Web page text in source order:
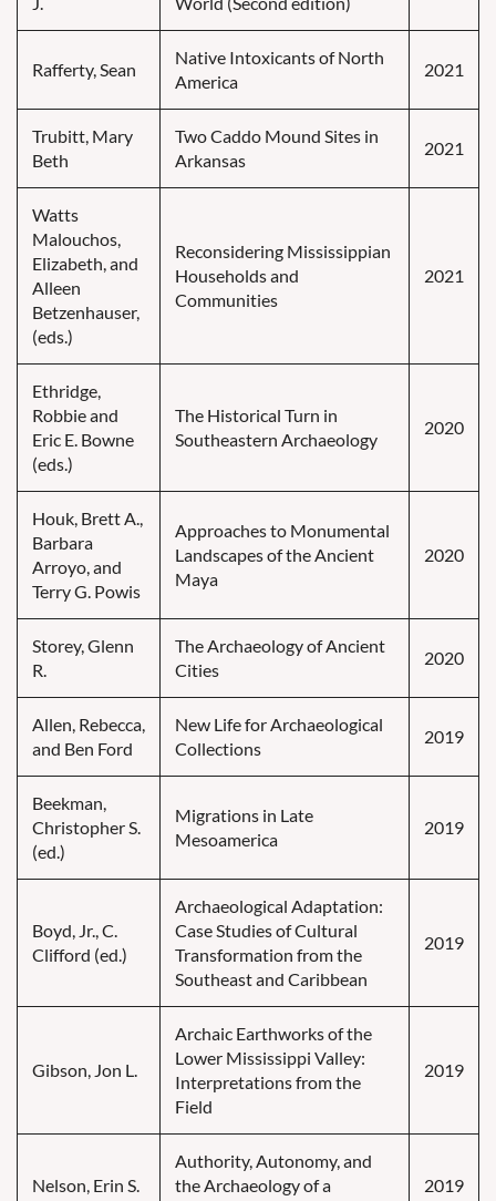
Rafferty, Sean
Native Intoxicants of North
America
2021
Trubitt, Mary
Beth
Two Caddo Mound Sites in
Arkansas
2021
Watts
Malouchos,
Elizabeth, and
Alleen
Betzenhauser,
(eds.)
Reconsidering Mississippian
Households and
Communities
2021
Ethridge,
Robbie and
Eric E. Bowne
(eds.)
The Historical Turn in
Southeastern Archaeology
2020
Houk, Brett A.,
Barbara
Arroyo, and
Terry G. Powis
Approaches to Monumental
Landscapes of the Ancient
Maya
2020
Storey, Glenn
R.
The Archaeology of Ancient
Cities
2020
Allen, Rebecca,
and Ben Ford
New Life for Archaeological
Collections
2019
Beekman,
Christopher S.
(ed.)
Migrations in Late
Mesoamerica
2019
Boyd, Jr., C.
Clifford (ed.)
Archaeological Adaptation:
Case Studies of Cultural
Transformation from the
Southeast and Caribbean
2019
Gibson, Jon L.
Archaic Earthworks of the
Lower Mississippi Valley:
Interpretations from the
Field
2019
Nelson, Erin S.
Authority, Autonomy, and
the Archaeology of a
2019